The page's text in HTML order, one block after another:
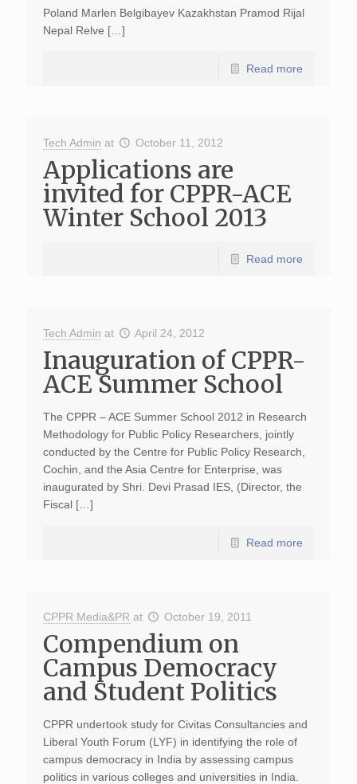
Poland Marlen Belgibayev Kazakhstan Pramod Rijal
Nepal Relve […]
Read more
Tech Admin at October 11, 2012
Applications are
invited for CPPR-ACE
Winter School 2013
Read more
Tech Admin at April 24, 2012
Inauguration of CPPR-
ACE Summer School
The CPPR – ACE Summer School 2012 in Research
Methodology for Public Policy Researchers, jointly
conducted by the Centre for Public Policy Research,
Cochin, and the Asia Centre for Enterprise, was
inaugurated by Shri. Devi Prasad IES, (Director, the
Fiscal […]
Read more
CPPR Media&PR at October 19, 2011
Compendium on
Campus Democracy
and Student Politics
CPPR undertook study for Civitas Consultancies and
Liberal Youth Forum (LYF) in identifying the role of
campus democracy in India by assessing campus
politics in various colleges and universities in India.